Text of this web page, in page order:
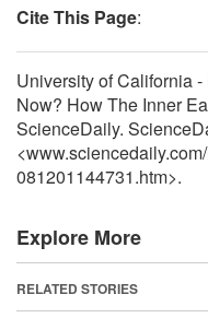
Cite This Page:
University of California
Now? How The Inner
ScienceDaily.
<www.sciencedaily.com/
081201144731.htm>.
Explore More
RELATED STORIES